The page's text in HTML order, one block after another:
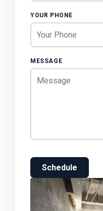
YOUR PHONE
MESSAGE
Schedule